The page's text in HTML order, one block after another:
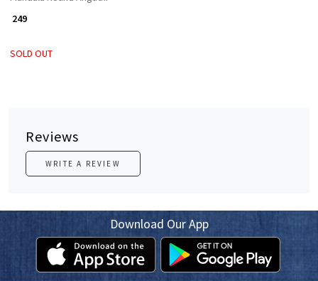
₹ 249
SOLD OUT
Reviews
WRITE A REVIEW
Download Our App